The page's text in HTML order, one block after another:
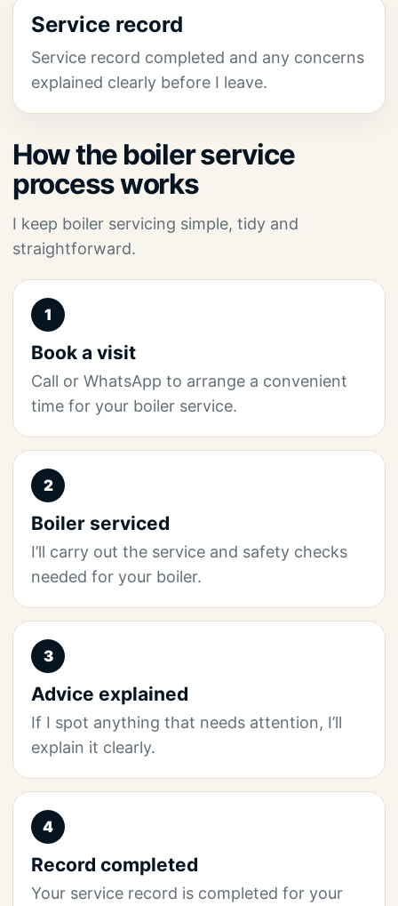
Service record
Service record completed and any concerns
explained clearly before I leave.
How the boiler service
process works
I keep boiler servicing simple, tidy and
straightforward.
1
Book a visit
Call or WhatsApp to arrange a convenient
time for your boiler service.
2
Boiler serviced
I’ll carry out the service and safety checks
needed for your boiler.
3
Advice explained
If I spot anything that needs attention, I’ll
explain it clearly.
4
Record completed
Your service record is completed for your